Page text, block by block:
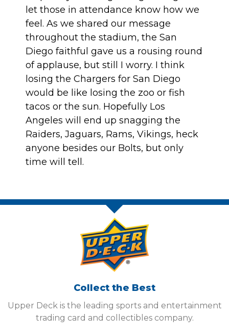
let those in attendance know how we
feel. As we shared our message
throughout the stadium, the San
Diego faithful gave us a rousing round
of applause, but still I worry. I think
losing the Chargers for San Diego
would be like losing the zoo or fish
tacos or the sun. Hopefully Los
Angeles will end up snagging the
Raiders, Jaguars, Rams, Vikings, heck
anyone besides our Bolts, but only
time will tell.
Collect the Best
Upper Deck is the leading sports and entertainment
trading card and collectibles company.